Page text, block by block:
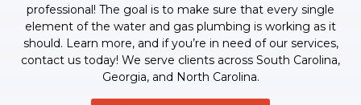
professional! The goal is to make sure that every single
element of the water and gas plumbing is working as it
should. Learn more, and if you’re in need of our services,
contact us today! We serve clients across South Carolina,
Georgia, and North Carolina.